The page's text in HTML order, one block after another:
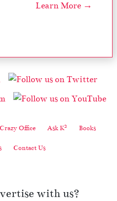
Learn More →
Office Ask K2 Books
Contact Us
with us?